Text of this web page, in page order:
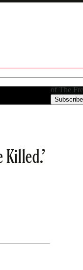
of The
Killed.’